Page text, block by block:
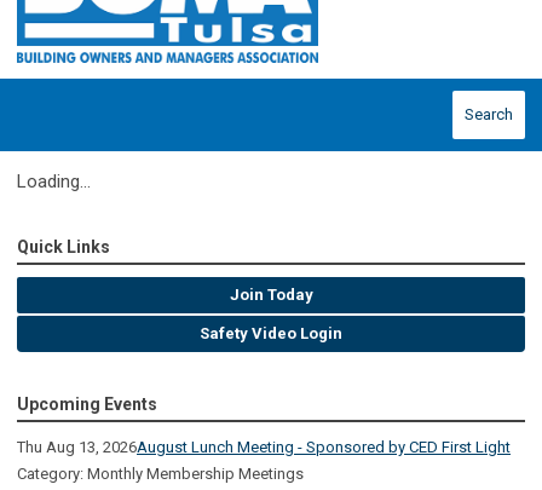
Search
Loading...
Quick Links
Join Today
Safety Video Login
Upcoming Events
Thu Aug 13, 2026August Lunch Meeting - Sponsored by CED First Light
Category: Monthly Membership Meetings